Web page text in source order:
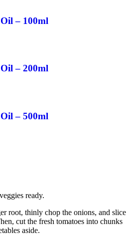
– 100ml
– 200ml
– 500ml
ready.
root, thinly chop the onions, and slice
cut the fresh tomatoes into chunks
aside.